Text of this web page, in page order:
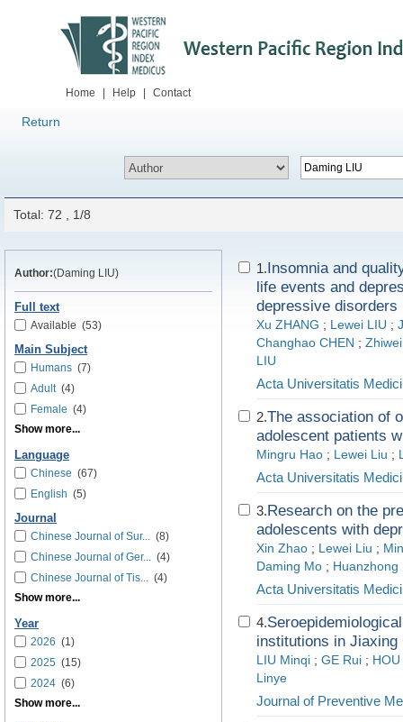
Home Help Contact
Return
Total: 72 , 1/8
Author:(Daming LIU)
Full text
Available (53)
Main Subject
Humans (7)
Adult(4)
Female (4)
Show more...
Language
Chinese (67)
English (5)
Journal
Chinese Journal of Sur... (8)
Chinese Journal of Ger... (4)
Chinese Journal of Tis... (4)
Show more...
Year
2026 (1)
2025 (15)
2024 (6)
Show more...
1.Insomnia and
life events and
depressive disorders
Xu ZHANG ; Lewei LIU ;
Changhao CHEN ;
LIU
Acta Universitatis
2.The association of
adolescent patients
Mingru Hao ; Lewei Liu ;
Acta Universitatis
3.Research on the
adolescents with
Xin Zhao ; Lewei Liu ;
Daming Mo ; Huanzhong
Acta Universitatis
4.
institutions in Jiaxing
LIU Minqi ; GE Rui ;
Linye
Journal of Preventive